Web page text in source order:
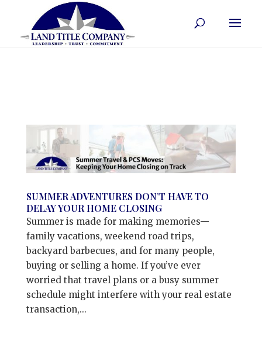
SUMMER ADVENTURES DON’T HAVE TO
DELAY YOUR HOME CLOSING
Summer is made for making memories—
family vacations, weekend road trips,
backyard barbecues, and for many people,
buying or selling a home. If you’ve ever
worried that travel plans or a busy summer
schedule might interfere with your real estate
transaction,...